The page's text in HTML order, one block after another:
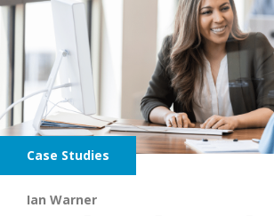
Case Studies
Ian Warner